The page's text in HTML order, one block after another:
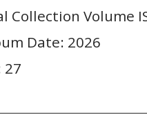
Collection Volume
Date: 2026
27